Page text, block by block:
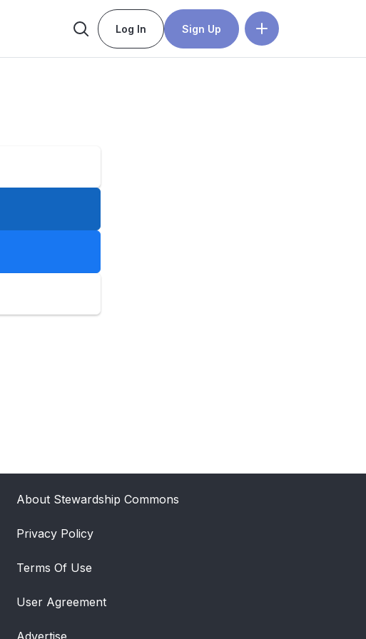
Log In Sign Up
About Stewardship Commons
Privacy Policy
Terms Of Use
User Agreement
Advertise